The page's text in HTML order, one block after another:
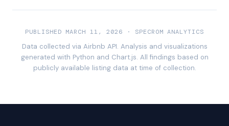
PUBLISHED MARCH 11, 2026 · SPECROM ANALYTICS
Data collected via Airbnb API. Analysis and visualizations
generated with Python and Chart.js. All findings based on
publicly available listing data at time of collection.